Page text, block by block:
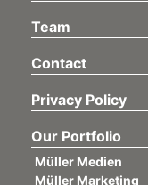
Team
Contact
Privacy Policy
Our Portfolio
Müller Medien
Müller Marketing